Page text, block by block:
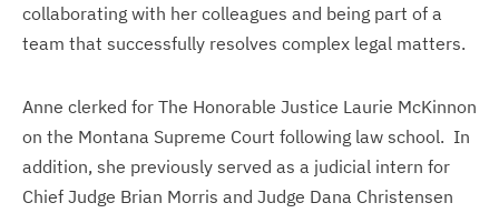
collaborating with her colleagues and being part of a
team that successfully resolves complex legal matters.
Anne clerked for The Honorable Justice Laurie McKinnon
on the Montana Supreme Court following law school. In
addition, she previously served as a judicial intern for
Chief Judge Brian Morris and Judge Dana Christensen